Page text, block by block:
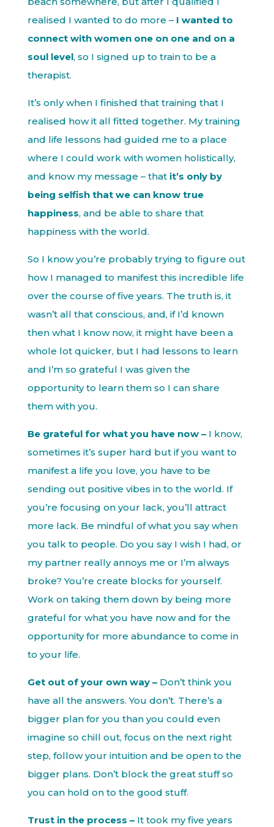
realised I wanted to do more – I wanted to
connect with women one on one and on a
soul level, so I signed up to train to be a
therapist.
It’s only when I finished that training that I
realised how it all fitted together. My training
and life lessons had guided me to a place
where I could work with women holistically,
and know my message – that it’s only by
being selfish that we can know true
happiness, and be able to share that
happiness with the world.
So I know you’re probably trying to figure out
how I managed to manifest this incredible life
over the course of five years. The truth is, it
wasn’t all that conscious, and, if I’d known
then what I know now, it might have been a
whole lot quicker, but I had lessons to learn
and I’m so grateful I was given the
opportunity to learn them so I can share
them with you.
Be grateful for what you have now – I know,
sometimes it’s super hard but if you want to
manifest a life you love, you have to be
sending out positive vibes in to the world. If
you’re focusing on your lack, you’ll attract
more lack. Be mindful of what you say when
you talk to people. Do you say I wish I had, or
my partner really annoys me or I’m always
broke? You’re create blocks for yourself.
Work on taking them down by being more
grateful for what you have now and for the
opportunity for more abundance to come in
to your life.
Get out of your own way – Don’t think you
have all the answers. You don’t. There’s a
bigger plan for you than you could even
imagine so chill out, focus on the next right
step, follow your intuition and be open to the
bigger plans. Don’t block the great stuff so
you can hold on to the good stuff.
Trust in the process –It took my five years